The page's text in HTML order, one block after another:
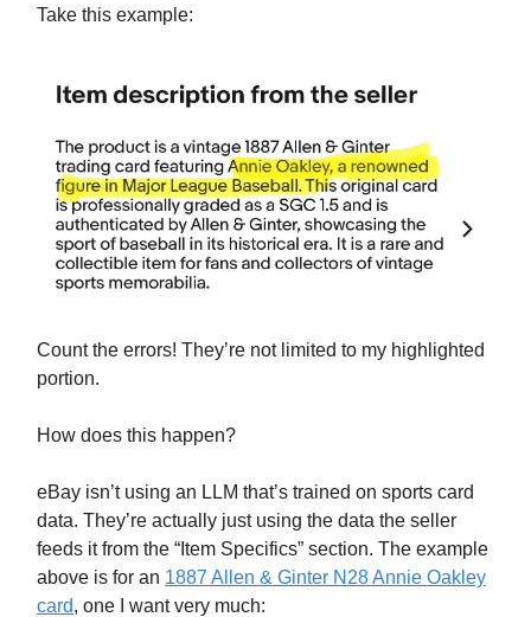
Take this example:
Count the errors! They’re not limited to my highlighted
portion.
How does this happen?
eBay isn’t using an LLM that’s trained on sports card
data. They’re actually just using the data the seller
feeds it from the “Item Specifics” section. The example
above is for an 1887 Allen & Ginter N28 Annie Oakley
card, one I want very much: